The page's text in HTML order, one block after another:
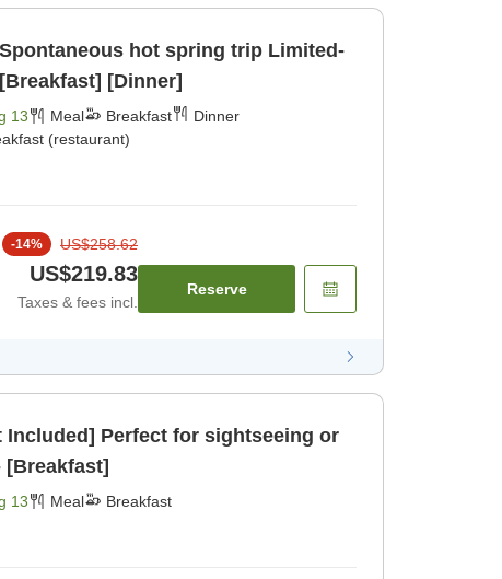
hot spring trip Limited-
[Dinner]
13 Meal Breakfast
Dinner
(restaurant)
-14% US$258.62
US$219.83
Taxes & fees incl.
Reserve
Included] Perfect for sightseeing or
[Breakfast]
13 Meal Breakfast